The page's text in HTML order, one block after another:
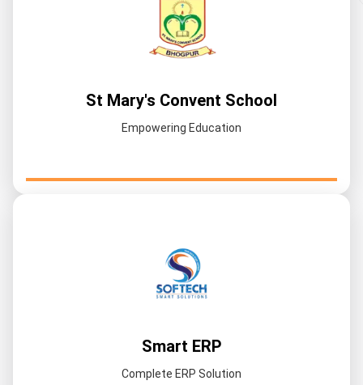
St Mary's Convent School
Empowering Education
Smart ERP
Complete ERP Solution